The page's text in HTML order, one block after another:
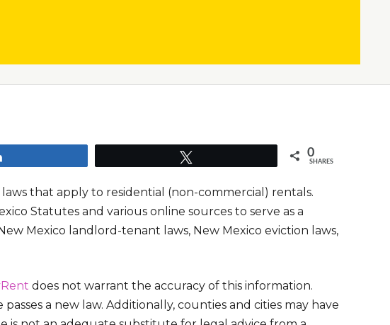
0
SHARES
that apply to residential (non-commercial) rentals.
Statutes and various online sources to serve as a
Mexico landlord-tenant laws, New Mexico eviction laws,
does not warrant the accuracy of this information.
a new law. Additionally, counties and cities may have